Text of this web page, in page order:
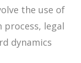
the use of
legal
dynamics